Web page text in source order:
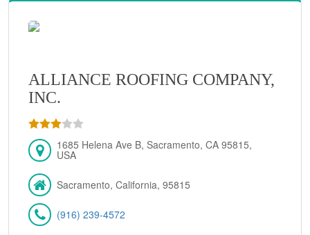
ALLIANCE ROOFING COMPANY,
INC.
1685 Helena Ave B, Sacramento, CA 95815,
USA
Sacramento, California, 95815
(916) 239-4572